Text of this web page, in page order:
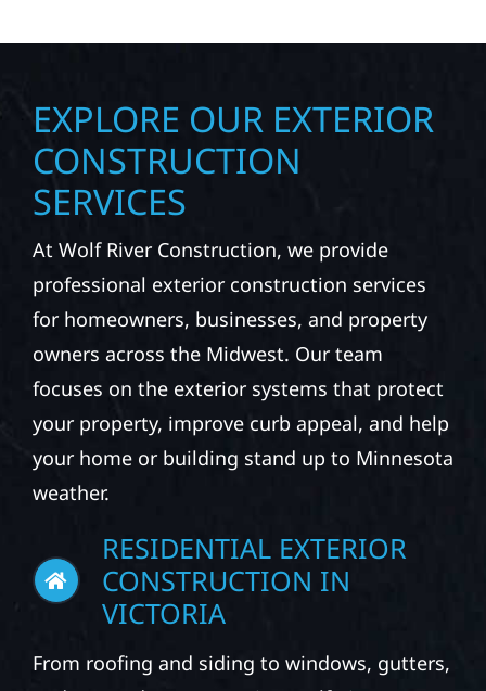
EXPLORE OUR EXTERIOR
CONSTRUCTION
SERVICES
At Wolf River Construction, we provide
professional exterior construction services
for homeowners, businesses, and property
owners across the Midwest. Our team
focuses on the exterior systems that protect
your property, improve curb appeal, and help
your home or building stand up to Minnesota
weather.
RESIDENTIAL EXTERIOR
CONSTRUCTION IN
VICTORIA
From roofing and siding to windows, gutters,